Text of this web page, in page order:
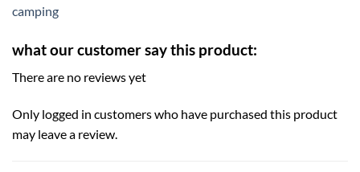
camping
what our customer say this product:
There are no reviews yet
Only logged in customers who have purchased this product
may leave a review.